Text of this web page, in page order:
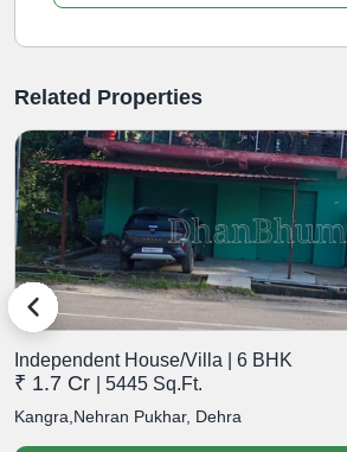
Related Properties
Independent House/Villa | 6 BHK
₹ 1.7 Cr | 5445 Sq.Ft.
Kangra,Nehran Pukhar, Dehra